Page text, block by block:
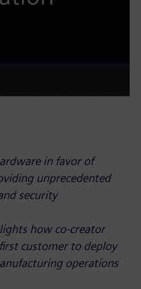
in favor of
unprecedented
security
how co-creator
customer to deploy
operations